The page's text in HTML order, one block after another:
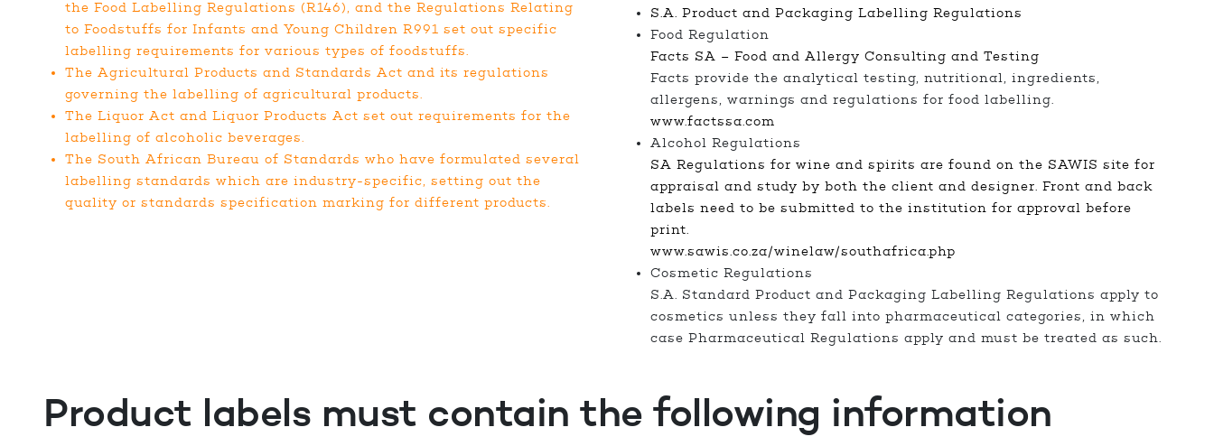
the Food Labelling Regulations (R146), and the Regulations Relating
to Foodstuffs for Infants and Young Children R991 set out specific
labelling requirements for various types of foodstuffs.
The Agricultural Products and Standards Act and its regulations
governing the labelling of agricultural products.
The Liquor Act and Liquor Products Act set out requirements for the
labelling of alcoholic beverages.
The South African Bureau of Standards who have formulated several
labelling standards which are industry-specific, setting out the
quality or standards specification marking for different products.
S.A. Product and Packaging Labelling Regulations
Food Regulation
Facts SA – Food and Allergy Consulting and Testing
Facts provide the analytical testing, nutritional, ingredients,
allergens, warnings and regulations for food labelling.
www.factssa.com
Alcohol Regulations
SA Regulations for wine and spirits are found on the SAWIS site for
appraisal and study by both the client and designer. Front and back
labels need to be submitted to the institution for approval before
print.
www.sawis.co.za/winelaw/southafrica.php
Cosmetic Regulations
S.A. Standard Product and Packaging Labelling Regulations apply to
cosmetics unless they fall into pharmaceutical categories, in which
case Pharmaceutical Regulations apply and must be treated as such.
Product labels must contain the following information